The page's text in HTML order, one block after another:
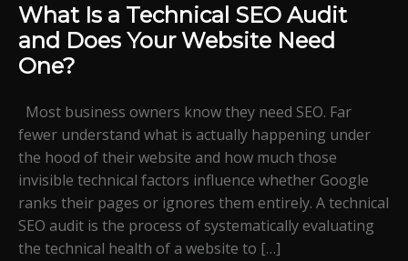
What Is a Technical SEO Audit
and Does Your Website Need
One?
Most business owners know they need SEO. Far
fewer understand what is actually happening under
the hood of their website and how much those
invisible technical factors influence whether Google
ranks their pages or ignores them entirely. A technical
SEO audit is the process of systematically evaluating
the technical health of a website to […]